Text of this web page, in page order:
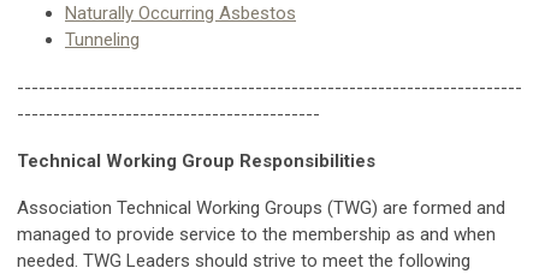
Naturally Occurring Asbestos
Tunneling
----------------------------------------------------------------------
------------------------------------------
Technical Working Group Responsibilities
Association Technical Working Groups (TWG) are formed and
managed to provide service to the membership as and when
needed. TWG Leaders should strive to meet the following